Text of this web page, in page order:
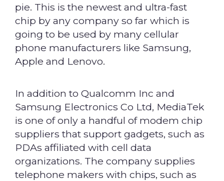
pie. This is the newest and ultra-fast
chip by any company so far which is
going to be used by many cellular
phone manufacturers like Samsung,
Apple and Lenovo.
In addition to Qualcomm Inc and
Samsung Electronics Co Ltd, MediaTek
is one of only a handful of modem chip
suppliers that support gadgets, such as
PDAs affiliated with cell data
organizations. The company supplies
telephone makers with chips, such as